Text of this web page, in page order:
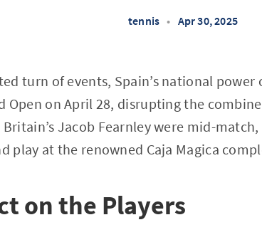
tennis • Apr 30, 2025
turn of events, Spain’s national power
Open on April 28, disrupting the
Britain’s Jacob Fearnley were mid-
play at the renowned Caja Magica
on the Players